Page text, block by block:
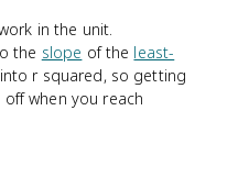
in the unit.
the slope of the least-
r squared, so getting
when you reach